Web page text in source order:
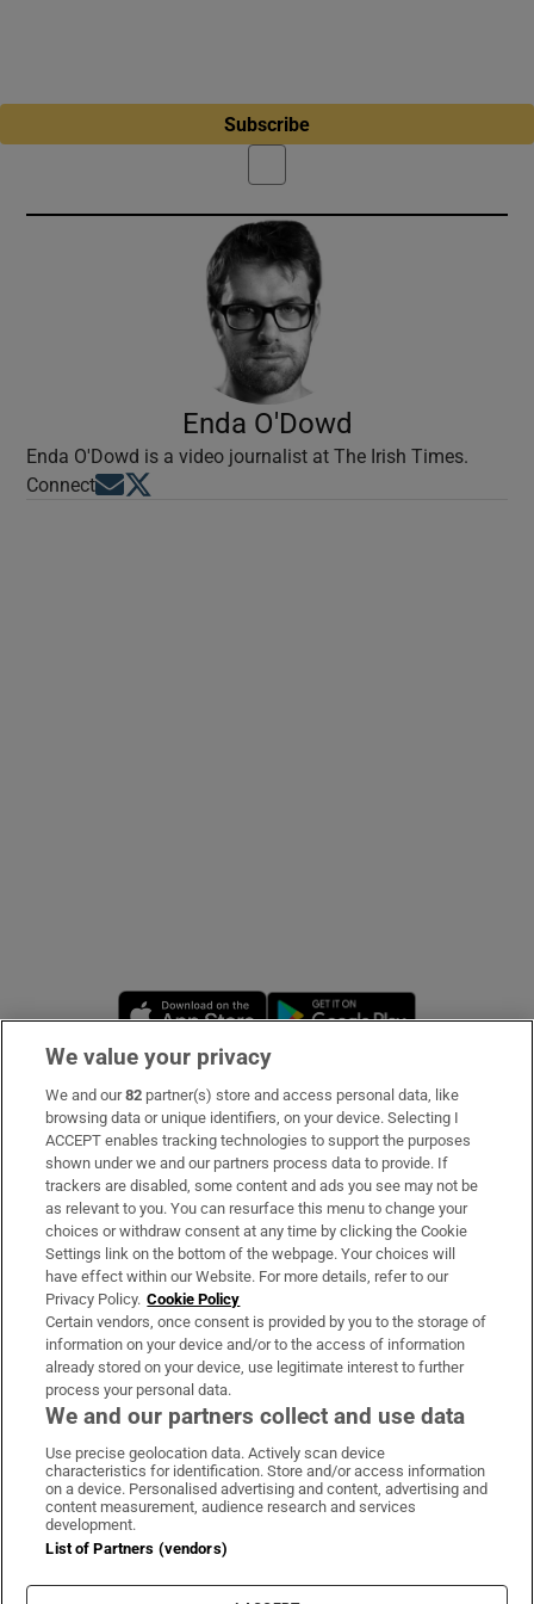
Subscribe
Enda O'Dowd
Enda O'Dowd is a video journalist at The Irish Times.
ConnectOpens in new window
Opens in new window
Opens in new window
Subscribe
Support
About Us
Irish Times Products & Services
OUR PARTNERS
Irish Times on WhatsApp
Irish Times on Facebook
Irish Times on X
Irish Times on LinkedIn
Irish Times on Instagram
Terms & Conditions
Privacy Policy
Cookie Information
We value your privacy
We and our82 partner(s) store and access personal data, like
browsing data or unique identifiers, on your device. Selecting I
ACCEPT enables tracking technologies to support the purposes
shown under we and our partners process data to provide. If
trackers are disabled, some content and ads you see may not be
as relevant to you. You can resurface this menu to change your
choices or withdraw consent at any time by clicking the Cookie
Settings link on the bottom of the webpage. Your choices will
have effect within our Website. For more details, refer to our
Privacy Policy. Cookie Policy
Certain vendors, once consent is provided by you to the storage of
information on your device and/or to the access of information
already stored on your device, use legitimate interest to further
process your personal data.
We and our partners collect and use data
Use precise geolocation data. Actively scan device
characteristics for identification. Store and/or access information
on a device. Personalised advertising and content, advertising and
content measurement, audience research and services
development.
List of Partners (vendors)